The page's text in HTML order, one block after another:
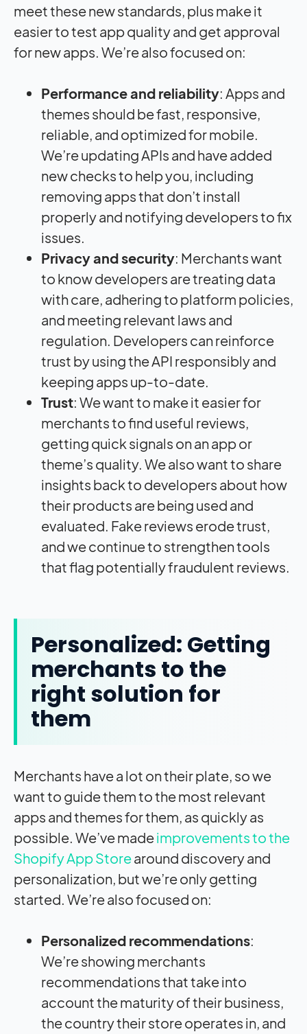
meet these new standards, plus make it
easier to test app quality and get approval
for new apps. We’re also focused on:
Performance and reliability: Apps and
themes should be fast, responsive,
reliable, and optimized for mobile.
We’re updating APIs and have added
new checks to help you, including
removing apps that don’t install
properly and notifying developers to fix
issues.
Privacy and security: Merchants want
to know developers are treating data
with care, adhering to platform policies,
and meeting relevant laws and
regulation. Developers can reinforce
trust by using the API responsibly and
keeping apps up-to-date.
Trust: We want to make it easier for
merchants to find useful reviews,
getting quick signals on an app or
theme’s quality. We also want to share
insights back to developers about how
their products are being used and
evaluated. Fake reviews erode trust,
and we continue to strengthen tools
that flag potentially fraudulent reviews.
Personalized: Getting
merchants to the
right solution for
them
Merchants have a lot on their plate, so we
want to guide them to the most relevant
apps and themes for them, as quickly as
possible. We’ve madeimprovements to the
Shopify App Storearound discovery and
personalization, but we’re only getting
started. We’re also focused on:
Personalized recommendations:
We’re showing merchants
recommendations that take into
account the maturity of their business,
the country their store operates in, and